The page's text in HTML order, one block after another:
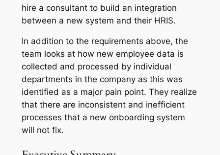
hire a consultant to build an integration
between a new system and their HRIS.
In addition to the requirements above, the
team looks at how new employee data is
collected and processed by individual
departments in the company as this was
identified as a major pain point. They realize
that there are inconsistent and inefficient
processes that a new onboarding system
will not fix.